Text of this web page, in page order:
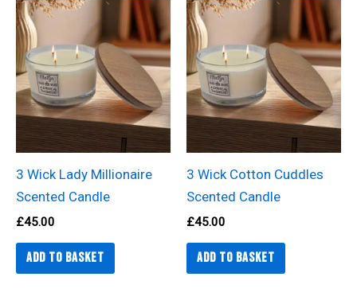
3 Wick Lady Millionaire
Scented Candle
£45.00
Add to basket
3 Wick Cotton Cuddles
Scented Candle
£45.00
Add to basket